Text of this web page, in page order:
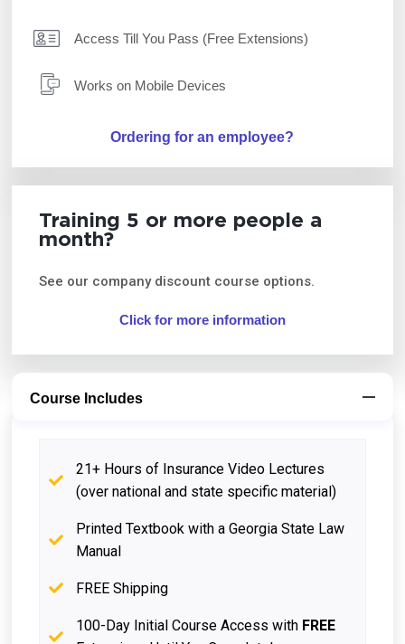
Access Till You Pass (Free Extensions)
Works on Mobile Devices
Ordering for an employee?
Training 5 or more people a
month?
See our company discount course options.
Click for more information
Course Includes
21+ Hours of Insurance Video Lectures
(over national and state specific material)
Printed Textbook with a Georgia State Law
Manual
FREE Shipping
100-Day Initial Course Access with FREE